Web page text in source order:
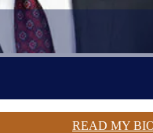
READ MY